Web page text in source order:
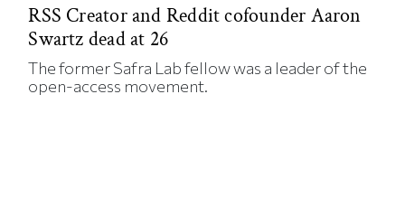
RSS Creator and Reddit cofounder Aaron
Swartz dead at 26
The former Safra Lab fellow was a leader of the
open-access movement.